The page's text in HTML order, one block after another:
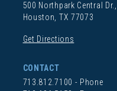
500 Northpark Central
Houston, TX 77073
Get Directions
CONTACT
713.812.7100 - Phone